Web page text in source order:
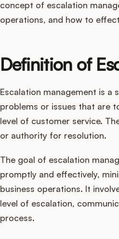
concept of escalation
operations, and how to
Definition of
Escalation management is a
problems or issues that are
level of customer service.
or authority for resolution.
The goal of escalation
promptly and effectively,
business operations. It
level of escalation,
process.